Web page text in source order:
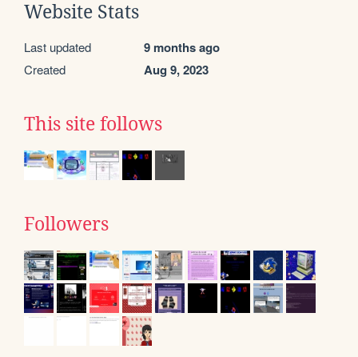
Website Stats
Last updated 9 months ago
Created Aug 9, 2023
This site follows
Followers